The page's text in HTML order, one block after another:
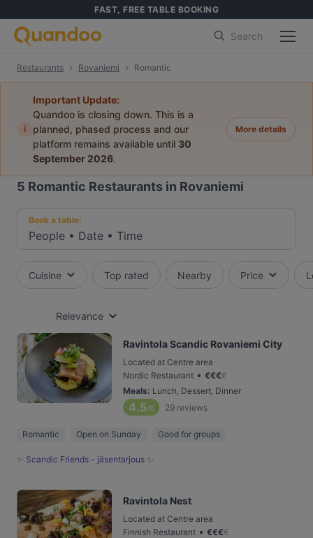
FAST, FREE TABLE BOOKING
Search
Restaurants Rovaniemi Romantic
i
Important Update:
Quandoo is closing down. This is a
planned, phased process and our
platform remains available until 30
September 2026.
More details
5 Romantic Restaurants in Rovaniemi
Book a table:
People • Date • Time
Cuisine Top rated Nearby Price
Relevance
Ravintola Scandic Rovaniemi City
Located at Centre area
Nordic Restaurant • €€€€
Meals: Lunch, Dessert, Dinner
4.5/6 29 reviews
Romantic Open on Sunday Good for groups
✨ Scandic Friends - jäsentarjous ✨
Ravintola Nest
Located at Centre area
Finnish Restaurant • €€€€